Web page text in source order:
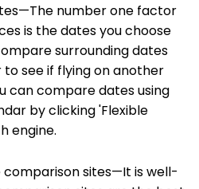
number one factor
is the dates you choose
surrounding dates
see if flying on another
can compare dates using
by clicking 'Flexible
engine.
sites—It is well-